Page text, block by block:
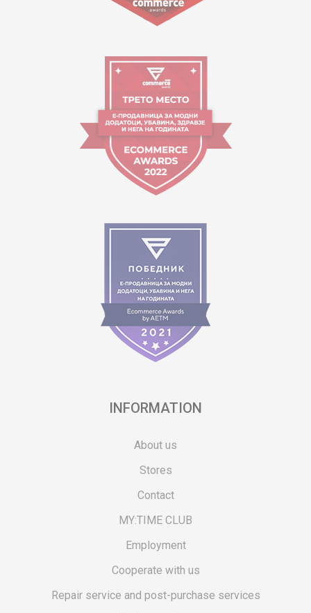
INFORMATION
About us
Stores
Contact
MY:TIME CLUB
Employment
Cooperate with us
Repair service and post-purchase services